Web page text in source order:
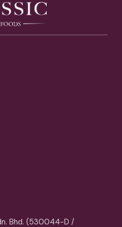
Bhd. (530044-D /